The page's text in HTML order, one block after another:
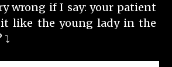
wrong if I say: your patient
like the young lady in the
⤵️